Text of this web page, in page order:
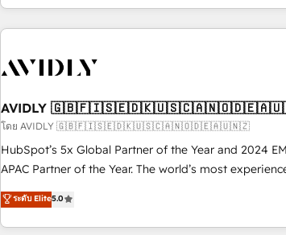
brands. 🔄 Implementation & Integration - Seamless
migrations and system integrations powered by
to drive platform adoption. 📈 Revenue Generation - Full-
Point Success Media. - Expert deployment of Breeze AI and
custom agents to automate growth. 🏆 Elite Excellence - 8
platform accreditations and deep HIPAA-compliance
expertise. - A team of 250+ experts dedicated to your
AVIDLY
โดย AVIDLY 🇬🇧🇫🇮🇸🇪🇩🇰🇺🇸🇨🇦🇳🇴🇩🇪🇦🇺🇳🇿
HubSpot’s 5x Global Partner of the Year and 2024
APAC Partner of the Year. The world’s most
fully accredited HubSpot Solutions Partner. 🚀 With 2,750+
HubSpot projects delivered and 370+ specialists
EMEA, APAC and NAM, we de-risk complex CRM
ระดับ Elite5.0